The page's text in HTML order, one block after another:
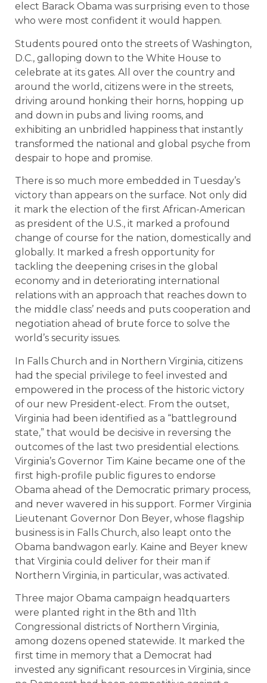
elect Barack Obama was surprising even to those
who were most confident it would happen.
Students poured onto the streets of Washington,
D.C., galloping down to the White House to
celebrate at its gates. All over the country and
around the world, citizens were in the streets,
driving around honking their horns, hopping up
and down in pubs and living rooms, and
exhibiting an unbridled happiness that instantly
transformed the national and global psyche from
despair to hope and promise.
There is so much more embedded in Tuesday’s
victory than appears on the surface. Not only did
it mark the election of the first African-American
as president of the U.S., it marked a profound
change of course for the nation, domestically and
globally. It marked a fresh opportunity for
tackling the deepening crises in the global
economy and in deteriorating international
relations with an approach that reaches down to
the middle class’ needs and puts cooperation and
negotiation ahead of brute force to solve the
world’s security issues.
In Falls Church and in Northern Virginia, citizens
had the special privilege to feel invested and
empowered in the process of the historic victory
of our new President-elect. From the outset,
Virginia had been identified as a “battleground
state,” that would be decisive in reversing the
outcomes of the last two presidential elections.
Virginia’s Governor Tim Kaine became one of the
first high-profile public figures to endorse
Obama ahead of the Democratic primary process,
and never wavered in his support. Former Virginia
Lieutenant Governor Don Beyer, whose flagship
business is in Falls Church, also leapt onto the
Obama bandwagon early. Kaine and Beyer knew
that Virginia could deliver for their man if
Northern Virginia, in particular, was activated.
Three major Obama campaign headquarters
were planted right in the 8th and 11th
Congressional districts of Northern Virginia,
among dozens opened statewide. It marked the
first time in memory that a Democrat had
invested any significant resources in Virginia, since